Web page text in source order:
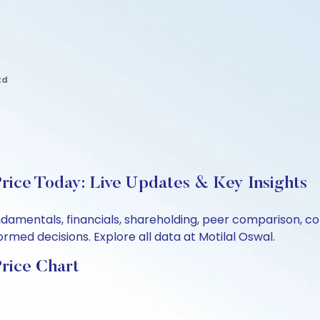
Today: Live Updates & Key Insights
financials, shareholding, peer
decisions. Explore all data at Motilal Oswal.
Chart